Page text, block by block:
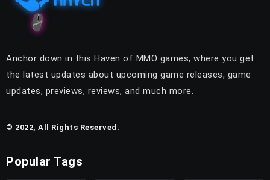
Anchor down in this Haven of MMO games, where you get
the latest updates about upcoming game releases, game
updates, previews, reviews, and much more.
© 2022, All Rights Reserved.
Popular Tags